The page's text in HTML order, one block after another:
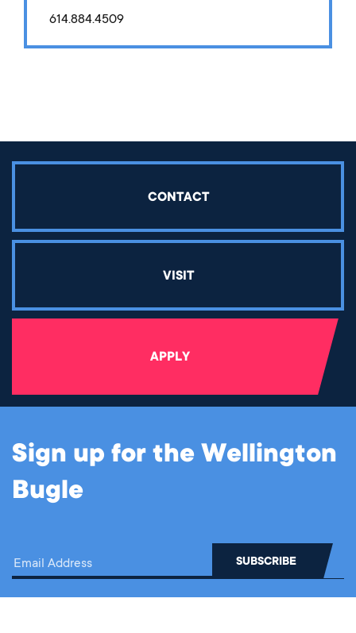
614.884.4509
CONTACT
VISIT
APPLY
Sign up for the Wellington
Bugle